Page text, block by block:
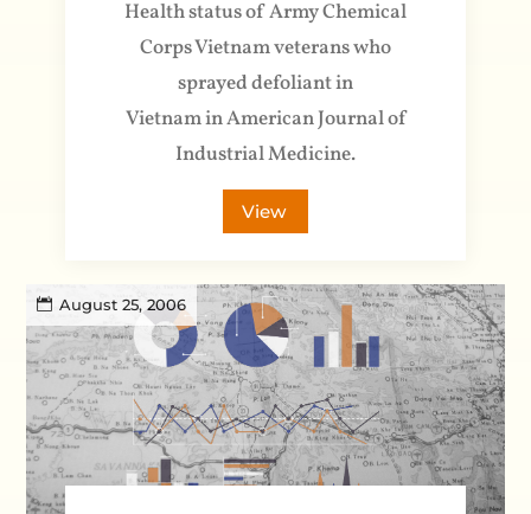
Health status of Army Chemical
Corps Vietnam veterans who
sprayed defoliant in
Vietnam in American Journal of
Industrial Medicine.
View
August 25, 2006